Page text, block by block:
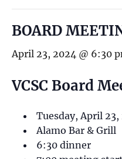
BOARD
April 23, 2024 @ 6:30
VCSC Board
Tuesday, April 23,
Alamo Bar & Grill
6:30 dinner